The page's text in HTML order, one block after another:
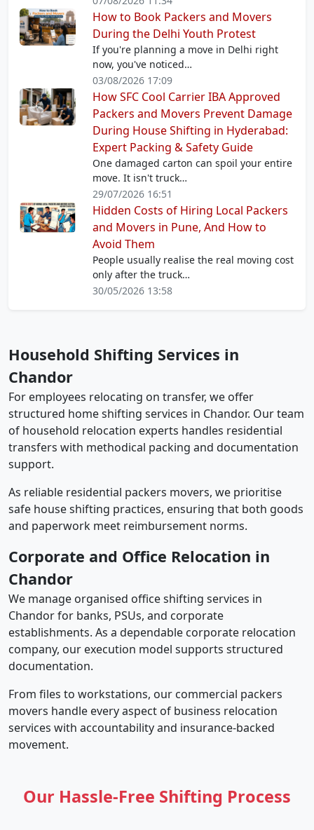
How to Book Packers and Movers
During the Delhi Youth Protest
If you're planning a move in Delhi right
now, you've noticed…
03/08/2026 17:09
How SFC Cool Carrier IBA Approved
Packers and Movers Prevent Damage
During House Shifting in Hyderabad:
Expert Packing & Safety Guide
One damaged carton can spoil your entire
move. It isn't truck…
29/07/2026 16:51
Hidden Costs of Hiring Local Packers
and Movers in Pune, And How to
Avoid Them
People usually realise the real moving cost
only after the truck…
30/05/2026 13:58
Household Shifting Services in
Chandor
For employees relocating on transfer, we offer
structured home shifting services in Chandor. Our team
of household relocation experts handles residential
transfers with methodical packing and documentation
support.
As reliable residential packers movers, we prioritise
safe house shifting practices, ensuring that both goods
and paperwork meet reimbursement norms.
Corporate and Office Relocation in
Chandor
We manage organised office shifting services in
Chandor for banks, PSUs, and corporate
establishments. As a dependable corporate relocation
company, our execution model supports structured
documentation.
From files to workstations, our commercial packers
movers handle every aspect of business relocation
services with accountability and insurance-backed
movement.
Our Hassle-Free Shifting Process